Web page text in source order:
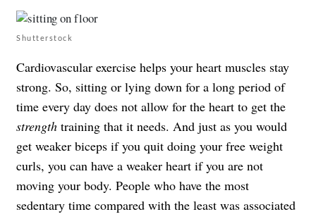
Shutterstock
Cardiovascular exercise helps your heart muscles stay
strong. So, sitting or lying down for a long period of
time every day does not allow for the heart to get the
strength training that it needs. And just as you would
get weaker biceps if you quit doing your free weight
curls, you can have a weaker heart if you are not
moving your body. People who have the most
sedentary time compared with the least was associated